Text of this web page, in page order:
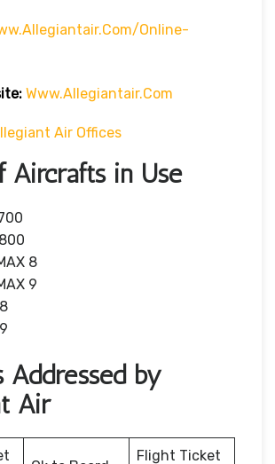
online-
: Www.allegiantair.com
Air Offices
Aircrafts in Use
8
9
Addressed by
Air
Flight Ticket